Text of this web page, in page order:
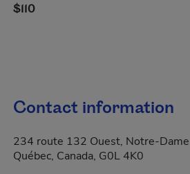
$110
Contact information
234 route 132 Ouest, Notre-
Québec, Canada, G0L 4K0